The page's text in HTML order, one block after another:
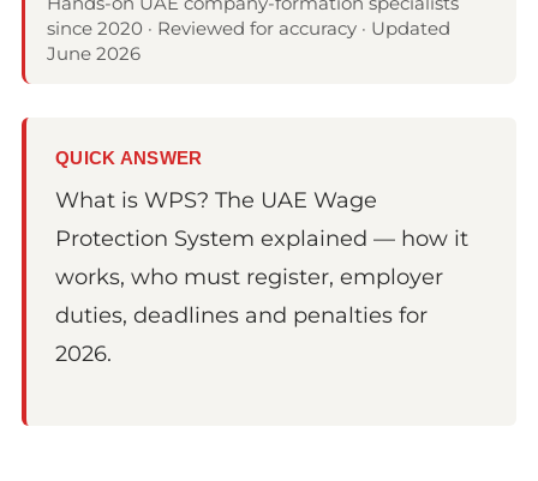
since 2020 · Reviewed for accuracy · Updated
June 2026
QUICK ANSWER
What is WPS? The UAE Wage
Protection System explained — how it
works, who must register, employer
duties, deadlines and penalties for
2026.